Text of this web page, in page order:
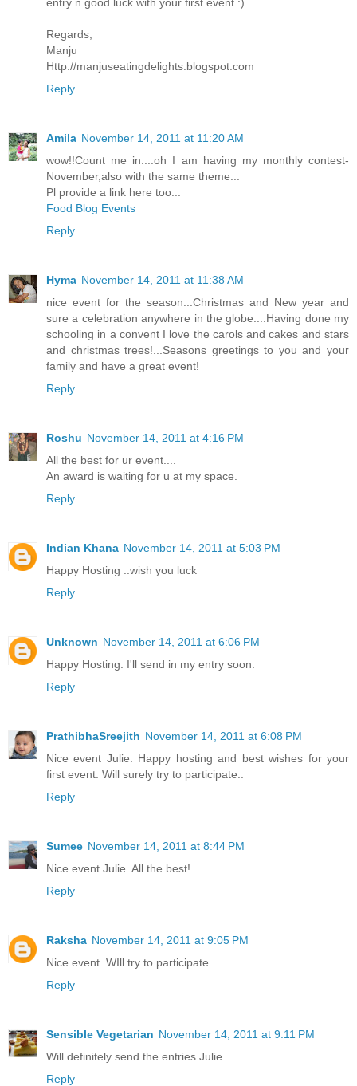
Regards,
Manju
Http://manjuseatingdelights.blogspot.com
Reply
Amila November 14, 2011 at 11:20 AM
wow!!Count me in....oh I am having my monthly contest-
November,also with the same theme...
Pl provide a link here too...
Food Blog Events
Reply
Hyma November 14, 2011 at 11:38 AM
nice event for the season...Christmas and New year and
sure a celebration anywhere in the globe....Having done my
schooling in a convent I love the carols and cakes and stars
and christmas trees!...Seasons greetings to you and your
family and have a great event!
Reply
Roshu November 14, 2011 at 4:16 PM
All the best for ur event....
An award is waiting for u at my space.
Reply
Indian Khana November 14, 2011 at 5:03 PM
Happy Hosting ..wish you luck
Reply
Unknown November 14, 2011 at 6:06 PM
Happy Hosting. I'll send in my entry soon.
Reply
PrathibhaSreejith November 14, 2011 at 6:08 PM
Nice event Julie. Happy hosting and best wishes for your
first event. Will surely try to participate..
Reply
Sumee November 14, 2011 at 8:44 PM
Nice event Julie. All the best!
Reply
Raksha November 14, 2011 at 9:05 PM
Nice event. WIll try to participate.
Reply
Sensible Vegetarian November 14, 2011 at 9:11 PM
Will definitely send the entries Julie.
Reply